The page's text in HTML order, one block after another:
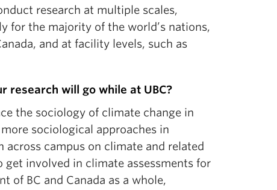
research at multiple scales,
for the majority of the world’s nations,
and at facility levels, such as
research will go while at UBC?
the sociology of climate change in
sociological approaches in
across campus on climate and related
get involved in climate assessments for
of BC and Canada as a whole,